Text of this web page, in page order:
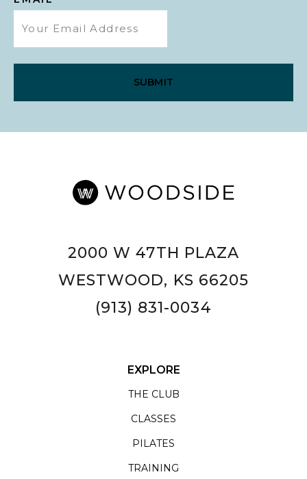
2000 W 47TH PLAZA
WESTWOOD, KS 66205
(913) 831-0034
EXPLORE
THE CLUB
CLASSES
PILATES
TRAINING